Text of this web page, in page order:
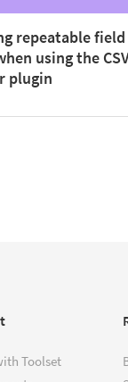
repeatable field
using the
plugin
Toolset